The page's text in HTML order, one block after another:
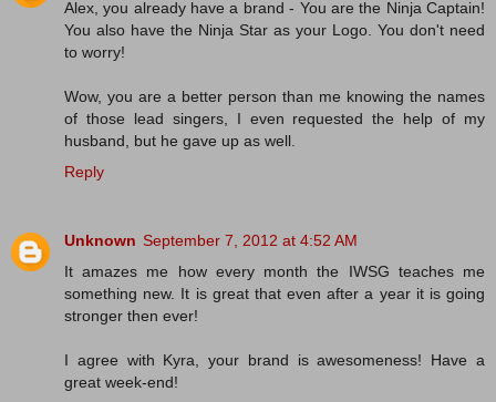
Alex, you already have a brand - You are the Ninja Captain!
You also have the Ninja Star as your Logo. You don't need
to worry!
Wow, you are a better person than me knowing the names
of those lead singers, I even requested the help of my
husband, but he gave up as well.
Reply
Unknown September 7, 2012 at 4:52 AM
It amazes me how every month the IWSG teaches me
something new. It is great that even after a year it is going
stronger then ever!
I agree with Kyra, your brand is awesomeness! Have a
great week-end!